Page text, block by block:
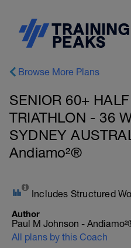
Browse More Plans
SENIOR 60+
TRIATHLON - 36
SYDNEY
Andiamo²®
Includes Structured
Author
Paul M Johnson -
All plans by this Coach